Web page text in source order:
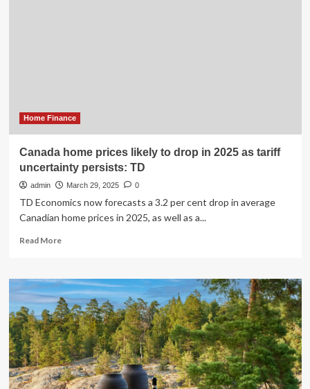
Home Finance
Canada home prices likely to drop in 2025 as tariff
uncertainty persists: TD
admin March 29, 2025 0
TD Economics now forecasts a 3.2 per cent drop in average
Canadian home prices in 2025, as well as a...
Read MoreRead
Canada
home
prices
likely
to
drop
in
2025
as